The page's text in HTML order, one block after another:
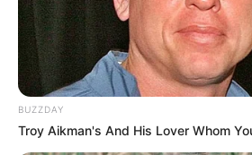
Please contact 0737659329 0r
Thank You!
BUZZDAY
Troy Aikman's And His Lover Whom